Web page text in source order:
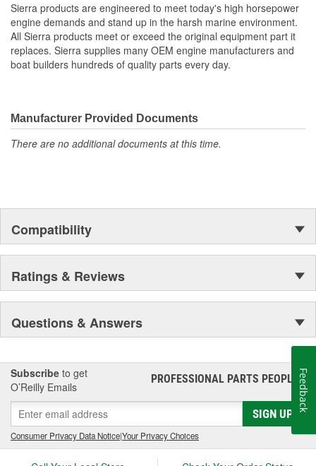
Sierra products are engineered to meet today's high horsepower
engine demands and stand up in the harsh marine environment.
All Sierra products meet or exceed the original equipment part it
replaces. Sierra supplies many OEM engine manufacturers and
boat builders hundreds of quality parts every day.
Manufacturer Provided Documents
There are no additional documents at this time.
Compatibility
Ratings & Reviews
Questions & Answers
Subscribe to get
O’Reilly Emails
PROFESSIONAL PARTS PEOPLE®
SIGN UP
Consumer Privacy Data Notice|Your Privacy Choices
Feedback